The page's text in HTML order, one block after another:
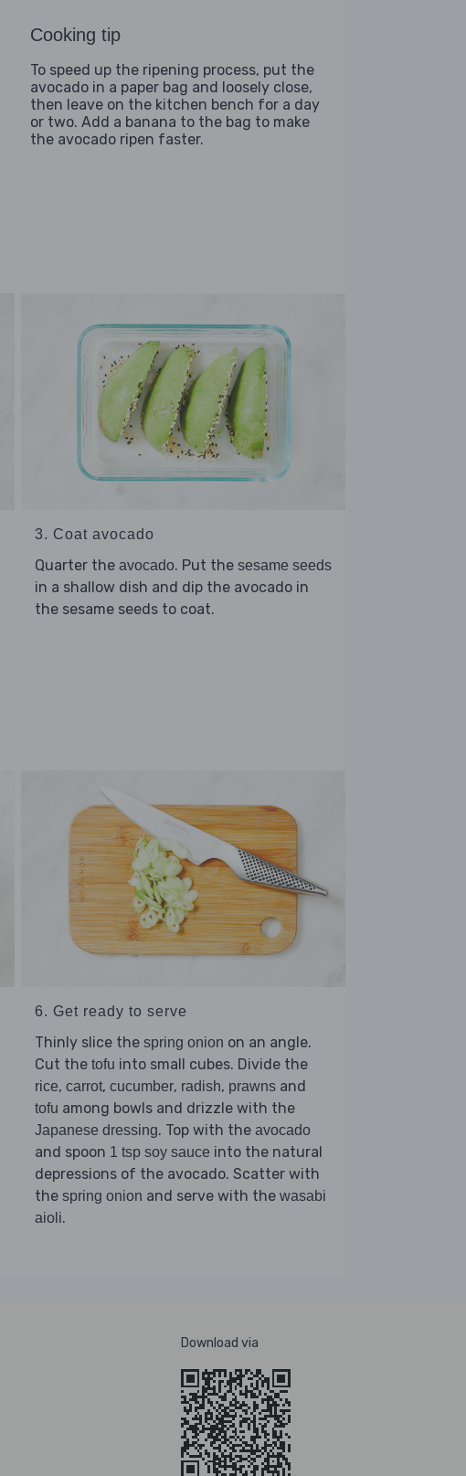
Cooking tip
To speed up the ripening process, put the
avocado in a paper bag and loosely close,
then leave on the kitchen bench for a day
or two. Add a banana to the bag to make
the avocado ripen faster.
3. Coat avocado
Quarter the avocado. Put the sesame seeds
in a shallow dish and dip the avocado in
the sesame seeds to coat.
6. Get ready to serve
Thinly slice the spring onion on an angle.
Cut the tofu into small cubes. Divide the
rice, carrot, cucumber, radish, prawns and
tofu among bowls and drizzle with the
Japanese dressing. Top with the avocado
and spoon 1 tsp soy sauce into the natural
depressions of the avocado. Scatter with
the spring onion and serve with the wasabi
aioli.
Download via